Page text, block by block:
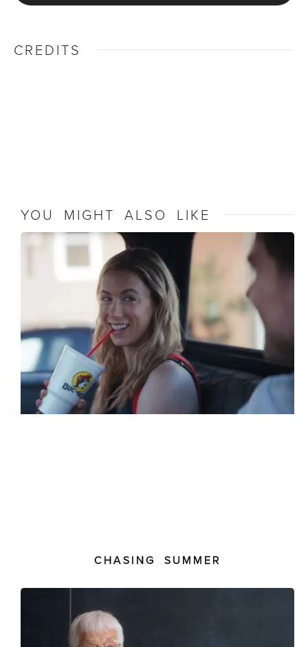
CREDITS
YOU MIGHT ALSO LIKE
CHASING SUMMER